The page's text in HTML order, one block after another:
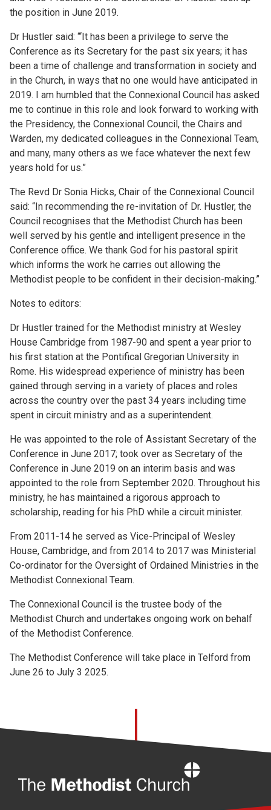
the position in June 2019.
Dr Hustler said: “‘It has been a privilege to serve the
Conference as its Secretary for the past six years; it has
been a time of challenge and transformation in society and
in the Church, in ways that no one would have anticipated in
2019. I am humbled that the Connexional Council has asked
me to continue in this role and look forward to working with
the Presidency, the Connexional Council, the Chairs and
Warden, my dedicated colleagues in the Connexional Team,
and many, many others as we face whatever the next few
years hold for us.”
The Revd Dr Sonia Hicks, Chair of the Connexional Council
said: “In recommending the re-invitation of Dr. Hustler, the
Council recognises that the Methodist Church has been
well served by his gentle and intelligent presence in the
Conference office. We thank God for his pastoral spirit
which informs the work he carries out allowing the
Methodist people to be confident in their decision-making.”
Notes to editors:
Dr Hustler trained for the Methodist ministry at Wesley
House Cambridge from 1987-90 and spent a year prior to
his first station at the Pontifical Gregorian University in
Rome. His widespread experience of ministry has been
gained through serving in a variety of places and roles
across the country over the past 34 years including time
spent in circuit ministry and as a superintendent.
He was appointed to the role of Assistant Secretary of the
Conference in June 2017; took over as Secretary of the
Conference in June 2019 on an interim basis and was
appointed to the role from September 2020. Throughout his
ministry, he has maintained a rigorous approach to
scholarship, reading for his PhD while a circuit minister.
From 2011-14 he served as Vice-Principal of Wesley
House, Cambridge, and from 2014 to 2017 was Ministerial
Co-ordinator for the Oversight of Ordained Ministries in the
Methodist Connexional Team.
The Connexional Council is the trustee body of the
Methodist Church and undertakes ongoing work on behalf
of the Methodist Conference.
The Methodist Conference will take place in Telford from
June 26 to July 3 2025.